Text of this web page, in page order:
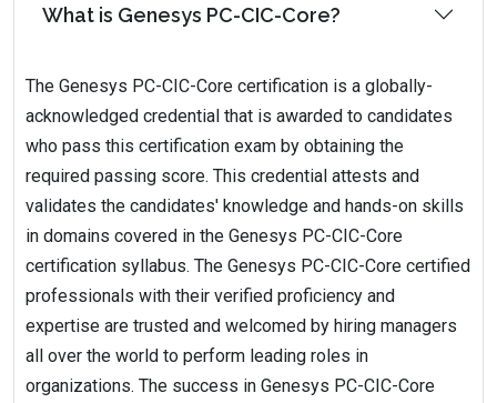
What is Genesys PC-CIC-Core?
The Genesys PC-CIC-Core certification is a globally-
acknowledged credential that is awarded to candidates
who pass this certification exam by obtaining the
required passing score. This credential attests and
validates the candidates' knowledge and hands-on skills
in domains covered in the Genesys PC-CIC-Core
certification syllabus. The Genesys PC-CIC-Core certified
professionals with their verified proficiency and
expertise are trusted and welcomed by hiring managers
all over the world to perform leading roles in
organizations. The success in Genesys PC-CIC-Core